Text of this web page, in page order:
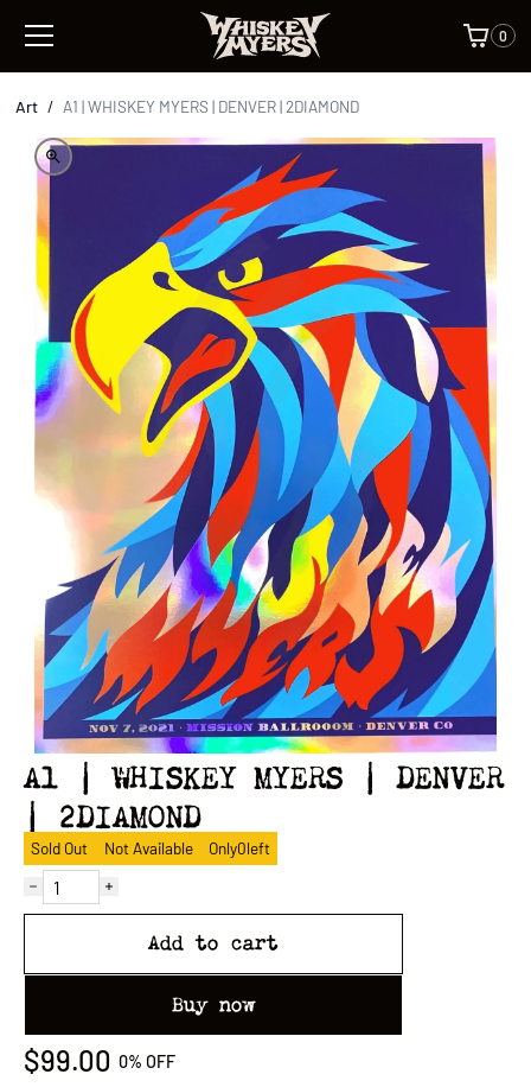
0
Art / A1 | WHISKEY MYERS | DENVER | 2DIAMOND
A1 | WHISKEY MYERS | DENVER
| 2DIAMOND
Sold Out Not Available Only0left
Add to cart
Buy now
$99.00 0% OFF